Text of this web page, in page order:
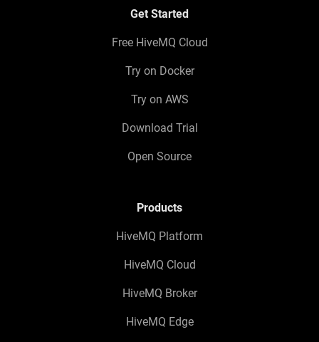
Get Started
Free HiveMQ Cloud
Try on Docker
Try on AWS
Download Trial
Open Source
Products
HiveMQ Platform
HiveMQ Cloud
HiveMQ Broker
HiveMQ Edge